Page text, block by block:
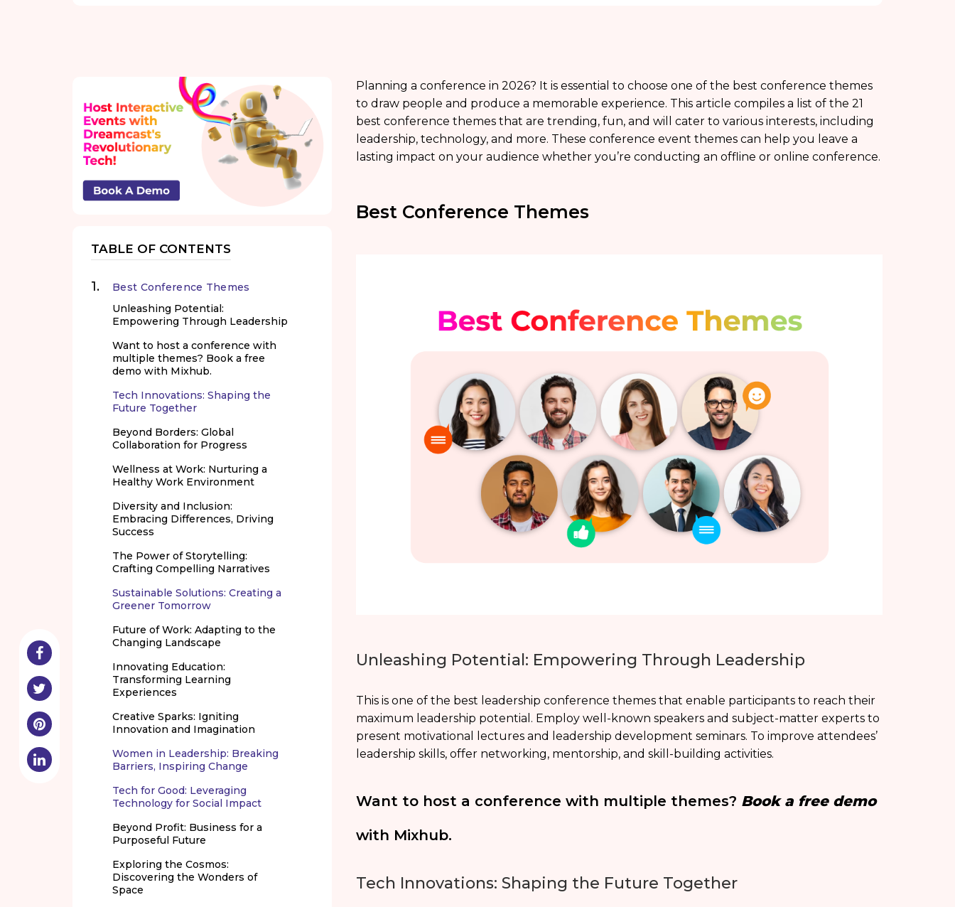
TABLE OF CONTENTS
Best Conference Themes
Unleashing Potential:
Empowering Through Leadership
Want to host a conference with
multiple themes? Book a free
demo with Mixhub.
Tech Innovations: Shaping the
Future Together
Beyond Borders: Global
Collaboration for Progress
Wellness at Work: Nurturing a
Healthy Work Environment
Diversity and Inclusion:
Embracing Differences, Driving
Success
The Power of Storytelling:
Crafting Compelling Narratives
Sustainable Solutions: Creating a
Greener Tomorrow
Future of Work: Adapting to the
Changing Landscape
Innovating Education:
Transforming Learning
Experiences
Creative Sparks: Igniting
Innovation and Imagination
Women in Leadership: Breaking
Barriers, Inspiring Change
Tech for Good: Leveraging
Technology for Social Impact
Beyond Profit: Business for a
Purposeful Future
Exploring the Cosmos:
Discovering the Wonders of
Space
Planning a conference in 2026? It is essential to choose one of the best conference themes
to draw people and produce a memorable experience. This article compiles a list of the 21
best conference themes that are trending, fun, and will cater to various interests, including
leadership, technology, and more. These conference event themes can help you leave a
lasting impact on your audience whether you’re conducting an offline or online conference.
Best Conference Themes
Unleashing Potential: Empowering Through Leadership
This is one of the best leadership conference themes that enable participants to reach their
maximum leadership potential. Employ well-known speakers and subject-matter experts to
present motivational lectures and leadership development seminars. To improve attendees’
leadership skills, offer networking, mentorship, and skill-building activities.
Want to host a conference with multiple themes? Book a free demo
with Mixhub.
Tech Innovations: Shaping the Future Together